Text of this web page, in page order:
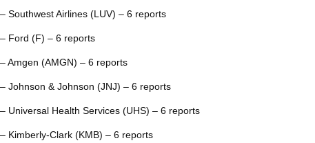
– Southwest Airlines (LUV) – 6 reports
– Ford (F) – 6 reports
– Amgen (AMGN) – 6 reports
– Johnson & Johnson (JNJ) – 6 reports
– Universal Health Services (UHS) – 6 reports
– Kimberly-Clark (KMB) – 6 reports